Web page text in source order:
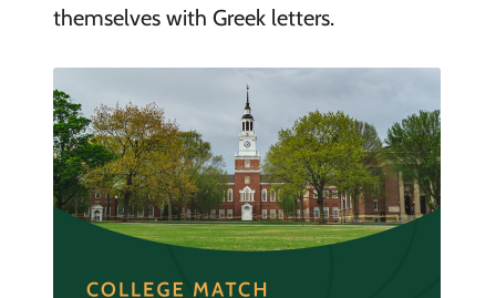
themselves with Greek letters.